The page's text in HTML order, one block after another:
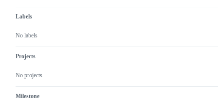
Labels
No labels
Projects
No projects
Milestone